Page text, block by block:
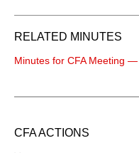
RELATED MINUTES
Minutes for CFA Meeting
CFA ACTIONS